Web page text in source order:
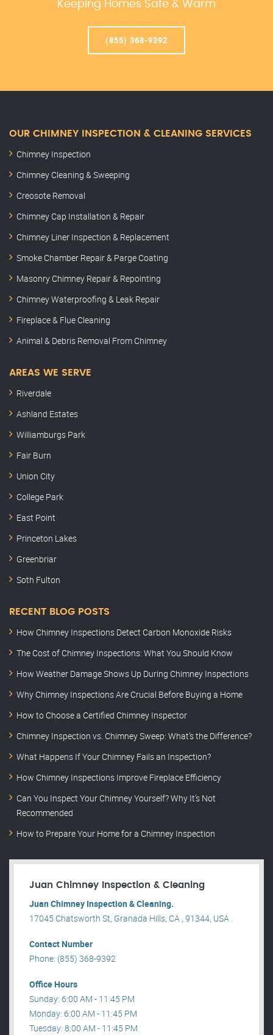
Keeping Homes Safe & Warm
(855) 368-9392
OUR CHIMNEY INSPECTION & CLEANING SERVICES
Chimney Inspection
Chimney Cleaning & Sweeping
Creosote Removal
Chimney Cap Installation & Repair
Chimney Liner Inspection & Replacement
Smoke Chamber Repair & Parge Coating
Masonry Chimney Repair & Repointing
Chimney Waterproofing & Leak Repair
Fireplace & Flue Cleaning
Animal & Debris Removal From Chimney
AREAS WE SERVE
Riverdale
Ashland Estates
Williamburgs Park
Fair Burn
Union City
College Park
East Point
Princeton Lakes
Greenbriar
Soth Fulton
RECENT BLOG POSTS
How Chimney Inspections Detect Carbon Monoxide Risks
The Cost of Chimney Inspections: What You Should Know
How Weather Damage Shows Up During Chimney Inspections
Why Chimney Inspections Are Crucial Before Buying a Home
How to Choose a Certified Chimney Inspector
Chimney Inspection vs. Chimney Sweep: What’s the Difference?
What Happens If Your Chimney Fails an Inspection?
How Chimney Inspections Improve Fireplace Efficiency
Can You Inspect Your Chimney Yourself? Why It’s Not
Recommended
How to Prepare Your Home for a Chimney Inspection
Juan Chimney Inspection & Cleaning
Juan Chimney Inspection & Cleaning.
17045 Chatsworth St, Granada Hills, CA , 91344, USA .
Contact Number
Phone: (855) 368-9392
Office Hours
Sunday: 6:00 AM - 11:45 PM
Monday: 6:00 AM - 11:45 PM
Tuesday: 8:00 AM - 11:45 PM